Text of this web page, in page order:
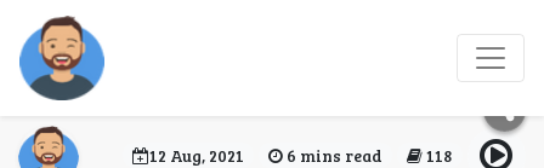
12 Aug, 2021 6 mins read 118